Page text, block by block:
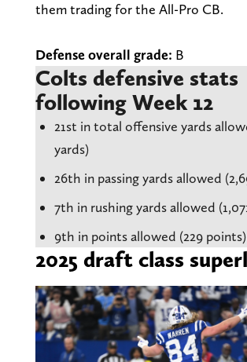
them trading for the All-Pro CB.
Defense overall grade: B
Colts defensive stats
following Week 12
21st in total offensive yards
yards)
26th in passing yards allowed
7th in rushing yards allowed
9th in points allowed (229 points)
2025 draft class